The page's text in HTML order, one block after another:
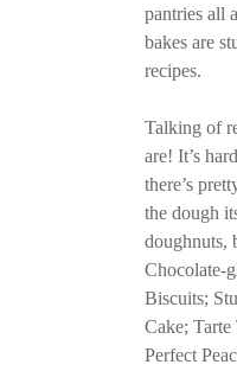
pantries all
bakes are
recipes.
Talking of
are! It’s
there’s
the dough
doughnuts,
Chocolate-
Biscuits;
Cake;
Perfect